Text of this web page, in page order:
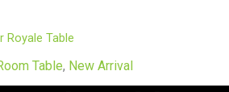
Royale Table
Table, New Arrival